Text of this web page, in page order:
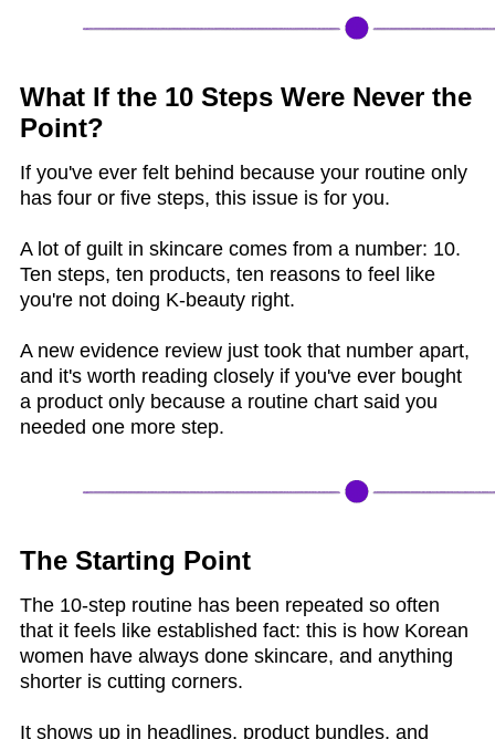
What If the 10 Steps Were Never the
Point?
If you've ever felt behind because your routine only
has four or five steps, this issue is for you.
A lot of guilt in skincare comes from a number: 10.
Ten steps, ten products, ten reasons to feel like
you're not doing K-beauty right.
A new evidence review just took that number apart,
and it's worth reading closely if you've ever bought
a product only because a routine chart said you
needed one more step.
The Starting Point
The 10-step routine has been repeated so often
that it feels like established fact: this is how Korean
women have always done skincare, and anything
shorter is cutting corners.
It shows up in headlines, product bundles, and